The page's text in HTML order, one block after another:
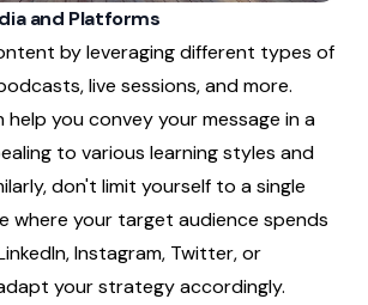
and Platforms
by leveraging different types of
live sessions, and more.
help you convey your message in a
to various learning styles and
don't limit yourself to a single
where your target audience spends
Instagram, Twitter, or
your strategy accordingly.